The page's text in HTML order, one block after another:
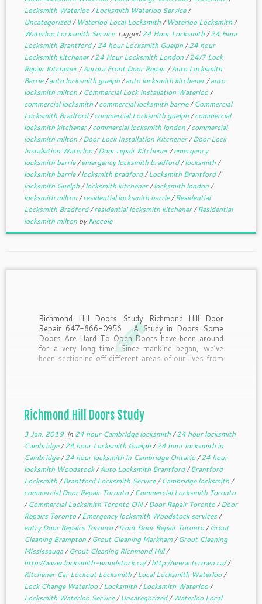
Locksmith Waterloo/Locksmith Waterloo Service/
Uncategorized/ Waterloo Local Locksmith/ Waterloo Locksmith/
Waterloo Locksmith Service tagged24 Hour Locksmith/24 Hour
Locksmith Brantford/24 hour Locksmith Guelph/24 hour
Locksmith kitchener/24 Hour Locksmith London/24/7 Lock
Repair Kitchener/Aurora Front Door Repair/Auto Locksmith
Barrie/auto locksmith guelph/auto locksmith kitchener/auto
locksmith milton/Commercial Lock Installation Waterloo/
commercial locksmith/commercial locksmith barrie/Commercial
Locksmith Bradford/commercial Locksmith guelph/commercial
locksmith kitchener/commercial locksmith london/commercial
locksmith milton/Door Lock Installation Kitchener/Door Lock
Installation Waterloo/Door repair Kitchener/emergency
locksmith barrie/emergency locksmith bradford/locksmith/
locksmith barrie/locksmith bradford/Locksmith Brantford/
locksmith Guelph/locksmith kitchener/locksmith london/
locksmith milton/residential locksmith barrie/Residential
Locksmith Bradford/residential locksmith kitchener/Residential
locksmith milton byNiccole
Richmond Hill Doors Study Richmond Hill Door
Repair 647-866-0956 A Study in Doors Some
Doors Are Hard To Open Doors have been around
for a very long time. Since mankind began, we’ve
been sectioning off different areas of our lives from
Richmond Hill Doors Study
3 Jan, 2019in 24 hour Cambridge locksmith/24 hour locksmith
Cambridge/24 hour Locksmith Guelph/24 hour locksmith in
Cambridge/24 hour locksmith in Cambridge Ontario/24 hour
locksmith Woodstock/Auto Locksmith Brantford/Brantford
Locksmith/Brantford Locksmith Service/Cambridge locksmith/
commercial Door Repair Toronto/Commercial Locksmith Toronto
/Commercial Locksmith Toronto ON/Door Repair Toronto/Door
Repairs Toronto/Emergency locksmith Woodstock services/
entry Door Repairs Toronto/front Door Repair Toronto/Grout
Cleaning Brampton/Grout Cleaning Markham/Grout Cleaning
Mississauga/Grout Cleaning Richmond Hill/
http://www.locksmith-woodstock.ca//http://www.tcrown.ca//
Kitchener Car Lockout Locksmith/Local Locksmith Waterloo/
Lock Change Waterloo/Locksmith/Locksmith Waterloo/
Locksmith Waterloo Service/Uncategorized/ Waterloo Local